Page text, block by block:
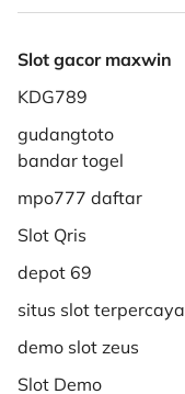
Slot gacor maxwin
KDG789
gudangtoto
bandar togel
mpo777 daftar
Slot Qris
depot 69
situs slot terpercaya
demo slot zeus
Slot Demo